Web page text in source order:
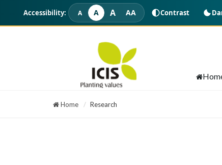
Accessibility: A A A AA Contrast
Intraday Calls
Home Research